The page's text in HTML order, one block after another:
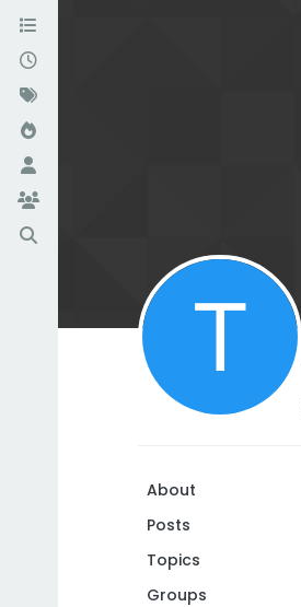
T
About
Posts
Topics
Groups